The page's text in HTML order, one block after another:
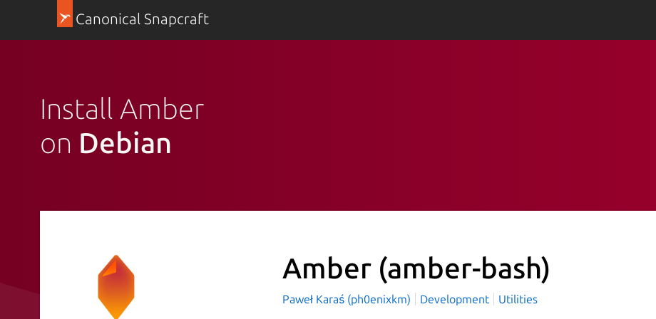
Canonical Snapcraft
Install Amber
on Debian
Amber (amber-bash)
Paweł Karaś (ph0enixkm) Development Utilities